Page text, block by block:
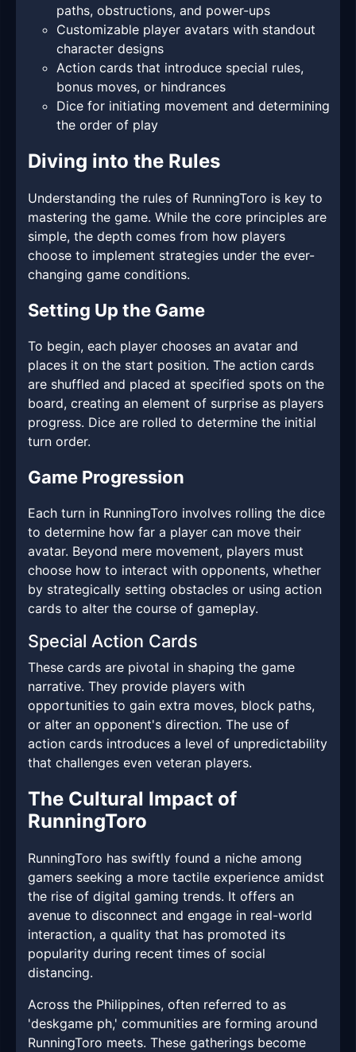
paths, obstructions, and power-ups
Customizable player avatars with standout
character designs
Action cards that introduce special rules,
bonus moves, or hindrances
Dice for initiating movement and determining
the order of play
Diving into the Rules
Understanding the rules of RunningToro is key to
mastering the game. While the core principles are
simple, the depth comes from how players
choose to implement strategies under the ever-
changing game conditions.
Setting Up the Game
To begin, each player chooses an avatar and
places it on the start position. The action cards
are shuffled and placed at specified spots on the
board, creating an element of surprise as players
progress. Dice are rolled to determine the initial
turn order.
Game Progression
Each turn in RunningToro involves rolling the dice
to determine how far a player can move their
avatar. Beyond mere movement, players must
choose how to interact with opponents, whether
by strategically setting obstacles or using action
cards to alter the course of gameplay.
Special Action Cards
These cards are pivotal in shaping the game
narrative. They provide players with
opportunities to gain extra moves, block paths,
or alter an opponent's direction. The use of
action cards introduces a level of unpredictability
that challenges even veteran players.
The Cultural Impact of
RunningToro
RunningToro has swiftly found a niche among
gamers seeking a more tactile experience amidst
the rise of digital gaming trends. It offers an
avenue to disconnect and engage in real-world
interaction, a quality that has promoted its
popularity during recent times of social
distancing.
Across the Philippines, often referred to as
'deskgame ph,' communities are forming around
RunningToro meets. These gatherings become